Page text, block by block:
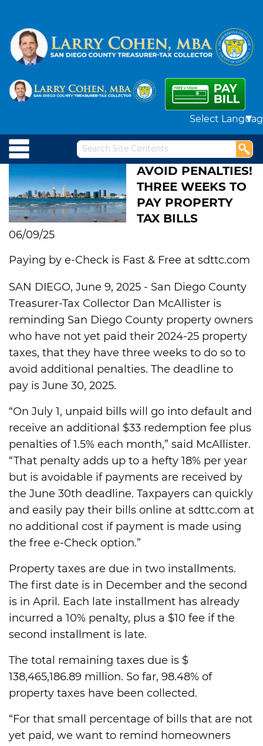
Powered by
AVOID PENALTIES!
THREE WEEKS TO
PAY PROPERTY
TAX BILLS
06/09/25
Paying by e-Check is Fast & Free at sdttc.com
SAN DIEGO, June 9, 2025 - San Diego County
Treasurer-Tax Collector Dan McAllister is
reminding San Diego County property owners
who have not yet paid their 2024-25 property
taxes, that they have three weeks to do so to
avoid additional penalties. The deadline to
pay is June 30, 2025.
“On July 1, unpaid bills will go into default and
receive an additional $33 redemption fee plus
penalties of 1.5% each month,” said McAllister.
“That penalty adds up to a hefty 18% per year
but is avoidable if payments are received by
the June 30th deadline. Taxpayers can quickly
and easily pay their bills online at sdttc.com at
no additional cost if payment is made using
the free e-Check option.”
Property taxes are due in two installments.
The first date is in December and the second
is in April. Each late installment has already
incurred a 10% penalty, plus a $10 fee if the
second installment is late.
The total remaining taxes due is $
138,465,186.89 million. So far, 98.48% of
property taxes have been collected.
“For that small percentage of bills that are not
yet paid, we want to remind homeowners